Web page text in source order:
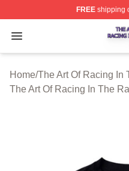
FREEshipping
Open menu
The Art Of Racing In
Home/The Art Of Racing In
The Art Of Racing In The